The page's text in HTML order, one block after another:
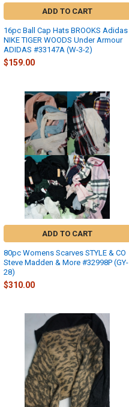
ADD TO CART
16pc Ball Cap Hats BROOKS Adidas
NIKE TIGER WOODS Under Armour
ADIDAS #33147A (W-3-2)
$159.00
ADD TO CART
80pc Womens Scarves STYLE & CO
Steve Madden & More #32998P (GY-
28)
$310.00